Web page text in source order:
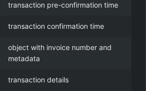
transaction pre-confirmation time
transaction confirmation time
object with invoice number and
metadata
transaction details